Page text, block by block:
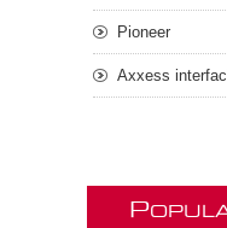
Pioneer
Axxess
P